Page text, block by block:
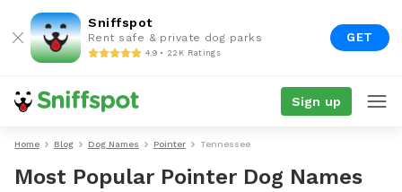
Sniffspot
Rent safe & private dog parks
4.9 • 22K Ratings
GET
Sign up
Home Blog Dog Names Pointer Tennessee
Most Popular Pointer Dog Names